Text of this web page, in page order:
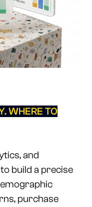
WHERE TO
and
build a precise
purchase